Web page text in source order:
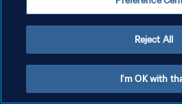
Reject All
I'm OK with